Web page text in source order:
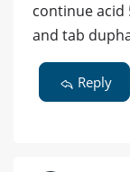
continue acid
and tab
Reply